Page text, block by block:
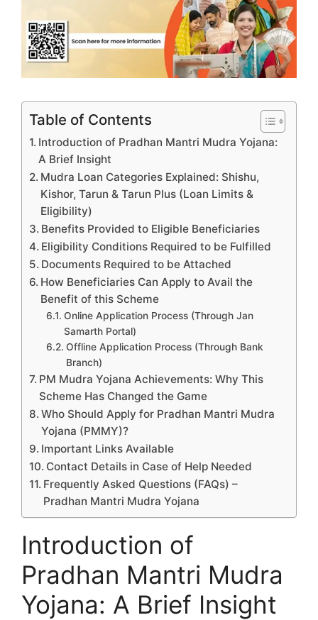
Table of Contents
Introduction of Pradhan Mantri Mudra Yojana:
A Brief Insight
Mudra Loan Categories Explained: Shishu,
Kishor, Tarun & Tarun Plus (Loan Limits &
Eligibility)
Benefits Provided to Eligible Beneficiaries
Eligibility Conditions Required to be Fulfilled
Documents Required to be Attached
How Beneficiaries Can Apply to Avail the
Benefit of this Scheme
Online Application Process (Through Jan
Samarth Portal)
Offline Application Process (Through Bank
Branch)
PM Mudra Yojana Achievements: Why This
Scheme Has Changed the Game
Who Should Apply for Pradhan Mantri Mudra
Yojana (PMMY)?
Important Links Available
Contact Details in Case of Help Needed
Frequently Asked Questions (FAQs) –
Pradhan Mantri Mudra Yojana
Introduction of
Pradhan Mantri Mudra
Yojana: A Brief Insight